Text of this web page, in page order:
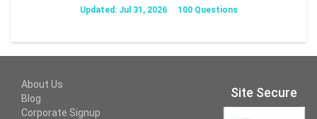
Updated: Jul 31, 2026 100 Questions
About Us
Blog
Corporate Signup
Site Secure